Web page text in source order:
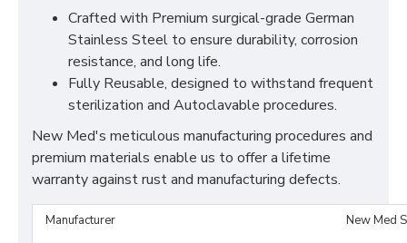
Crafted with Premium surgical-grade German
Stainless Steel to ensure durability, corrosion
resistance, and long life.
Fully Reusable, designed to withstand frequent
sterilization and Autoclavable procedures.
New Med's meticulous manufacturing procedures and
premium materials enable us to offer a lifetime
warranty against rust and manufacturing defects.
Manufacturer
New Med